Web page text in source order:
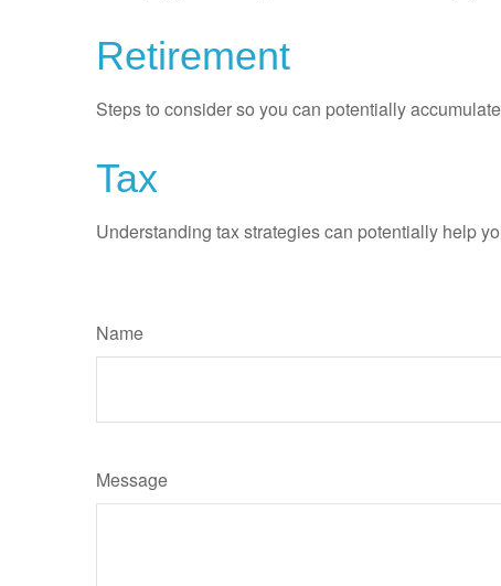
Retirement
Steps to consider so you can potentially
Tax
Understanding tax strategies can potentially help
Name
Message